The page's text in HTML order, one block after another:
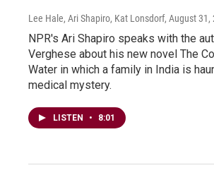
Lee Hale, Ari Shapiro, Kat Lonsdorf, August 31,
NPR's Ari Shapiro speaks with the
Verghese about his new novel The
Water in which a family in India is
medical mystery.
LISTEN • 8:01